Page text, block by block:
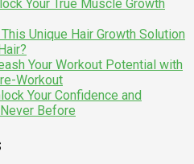
Your True Muscle Growth
Unique Hair Growth Solution
Your Workout Potential with
Workout
Your Confidence and
Before